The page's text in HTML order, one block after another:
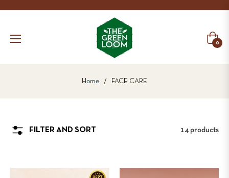
Cart
0
Home / FACE CARE
FILTER AND SORT 14 products